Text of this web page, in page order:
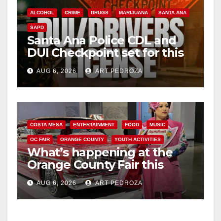
o
ALCOHOL CRIME DRUGS MARIJUANA SANTA ANA
SAPD
Santa Ana Police CDL and
DUI Checkpoint set for this
Friday night, August 7
AUG 6, 2026 ART PEDROZA
COSTA MESA ENTERTAINMENT FOOD MUSIC
OC FAIR ORANGE COUNTY YOUTH ACTIVITIES
What’s happening at the
Orange County Fair this
week
AUG 6, 2026 ART PEDROZA